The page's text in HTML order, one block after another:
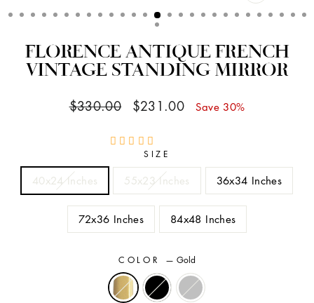
FLORENCE ANTIQUE FRENCH
VINTAGE STANDING MIRROR
Regular
$330.00
Sale
$231.00 Save 30%
SIZE
40x24 Inches 55x23 Inches 36x34 Inches
72x36 Inches 84x48 Inches
COLOR — Gold